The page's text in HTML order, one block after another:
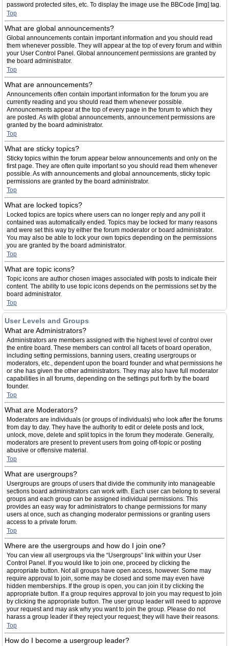
password protected sites, etc. To display the image use the BBCode [img] tag.
Top
What are global announcements?
Global announcements contain important information and you should read
them whenever possible. They will appear at the top of every forum and within
your User Control Panel. Global announcement permissions are granted by
the board administrator.
Top
What are announcements?
Announcements often contain important information for the forum you are
currently reading and you should read them whenever possible.
Announcements appear at the top of every page in the forum to which they
are posted. As with global announcements, announcement permissions are
granted by the board administrator.
Top
What are sticky topics?
Sticky topics within the forum appear below announcements and only on the
first page. They are often quite important so you should read them whenever
possible. As with announcements and global announcements, sticky topic
permissions are granted by the board administrator.
Top
What are locked topics?
Locked topics are topics where users can no longer reply and any poll it
contained was automatically ended. Topics may be locked for many reasons
and were set this way by either the forum moderator or board administrator.
You may also be able to lock your own topics depending on the permissions
you are granted by the board administrator.
Top
What are topic icons?
Topic icons are author chosen images associated with posts to indicate their
content. The ability to use topic icons depends on the permissions set by the
board administrator.
Top
User Levels and Groups
What are Administrators?
Administrators are members assigned with the highest level of control over
the entire board. These members can control all facets of board operation,
including setting permissions, banning users, creating usergroups or
moderators, etc., dependent upon the board founder and what permissions he
or she has given the other administrators. They may also have full moderator
capabilities in all forums, depending on the settings put forth by the board
founder.
Top
What are Moderators?
Moderators are individuals (or groups of individuals) who look after the forums
from day to day. They have the authority to edit or delete posts and lock,
unlock, move, delete and split topics in the forum they moderate. Generally,
moderators are present to prevent users from going off-topic or posting
abusive or offensive material.
Top
What are usergroups?
Usergroups are groups of users that divide the community into manageable
sections board administrators can work with. Each user can belong to several
groups and each group can be assigned individual permissions. This
provides an easy way for administrators to change permissions for many
users at once, such as changing moderator permissions or granting users
access to a private forum.
Top
Where are the usergroups and how do I join one?
You can view all usergroups via the “Usergroups” link within your User
Control Panel. If you would like to join one, proceed by clicking the
appropriate button. Not all groups have open access, however. Some may
require approval to join, some may be closed and some may even have
hidden memberships. If the group is open, you can join it by clicking the
appropriate button. If a group requires approval to join you may request to join
by clicking the appropriate button. The user group leader will need to approve
your request and may ask why you want to join the group. Please do not
harass a group leader if they reject your request; they will have their reasons.
Top
How do I become a usergroup leader?